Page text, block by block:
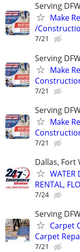
Serving
Make
/
7/21
Serving
Make
7/21
Serving
Make
7/21
Dallas, Fort
WATER
RENTAL,
7/24
Serving
Carpet
Carpet
7/21